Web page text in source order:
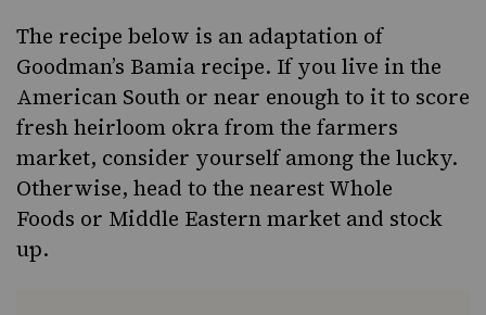
The recipe below is an adaptation of
Goodman’s Bamia recipe. If you live in the
American South or near enough to it to score
fresh heirloom okra from the farmers
market, consider yourself among the lucky.
Otherwise, head to the nearestWhole
Foods or Middle Eastern market and stock
up.